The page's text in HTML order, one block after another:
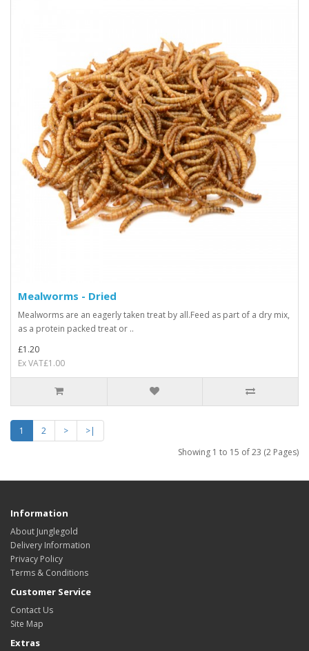
Mealworms - Dried
Mealworms are an eagerly taken treat by all.Feed as part of a dry mix,
as a protein packed treat or ..
£1.20
Ex VAT£1.00
1 2 >
>|
Showing 1 to 15 of 23 (2 Pages)
Information
About Junglegold
Delivery Information
Privacy Policy
Terms & Conditions
Customer Service
Contact Us
Site Map
Extras